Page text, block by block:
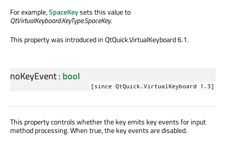
For example,SpaceKeysets this value to
QtVirtualKeyboard.KeyType.SpaceKey.
This property was introduced in QtQuick.VirtualKeyboard 6.1.
noKeyEvent: bool
[since QtQuick.VirtualKeyboard 1.3]
This property controls whether the key emits key events for input
method processing. When true, the key events are disabled.